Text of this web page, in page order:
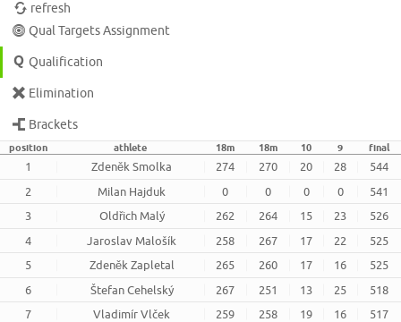
refresh
Qual Targets Assignment
Qualification
Elimination
Brackets
position athlete 18m 18m 10 9 final
1 Zdeněk Smolka 274 270 20 28
544
2
Milan Hajduk 0 0 0 0
541
3
Oldřich Malý 262 264 15 23
526
4
Jaroslav Malošík 258 267 17 22
525
5
Zdeněk Zapletal 265 260 17 16
525
6
Štefan Cehelský 267 251 13 25
518
7
Vladimír Vlček 259 258 19 16
517